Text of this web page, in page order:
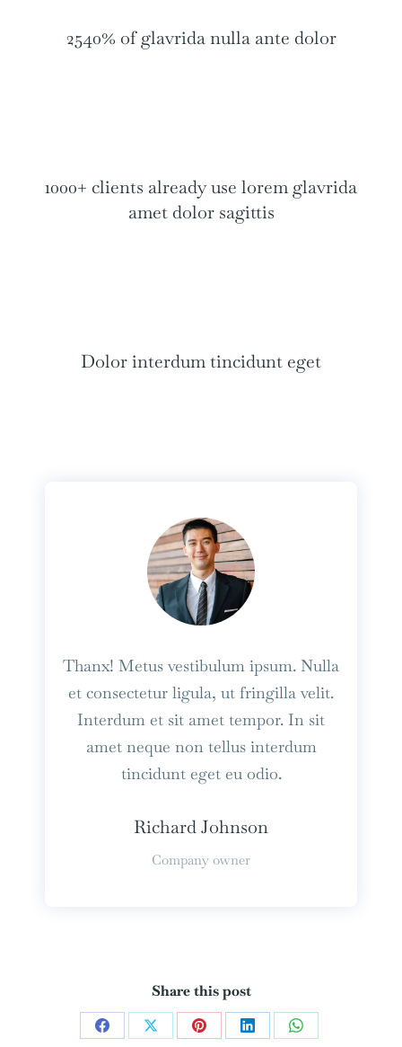
2540% of glavrida nulla ante dolor
1000+ clients already use lorem glavrida
amet dolor sagittis
Dolor interdum tincidunt eget
Thanx! Metus vestibulum ipsum. Nulla
et consectetur ligula, ut fringilla velit.
Interdum et sit amet tempor. In sit
amet neque non tellus interdum
tincidunt eget eu odio.
Richard Johnson
Company owner
Share this post